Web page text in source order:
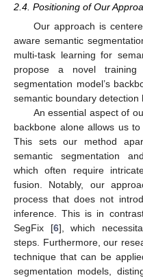
2.4. Positioning of Our
Our approach is
aware semantic
multi-task learning for
propose a novel training
segmentation model’s
semantic boundary detection
An essential aspect of
backbone alone allows us
This sets our method
semantic segmentation
which often require
fusion. Notably, our
process that does not
inference. This is in
SegFix [6], which
steps. Furthermore, our
technique that can be
segmentation models,